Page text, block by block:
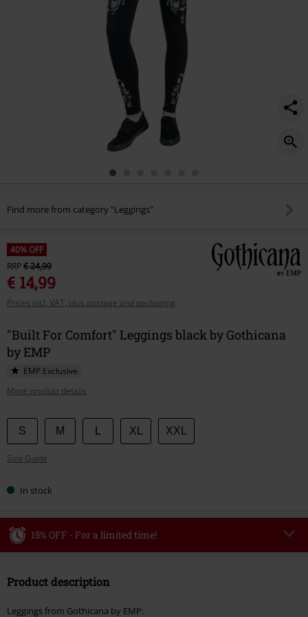
Find more from category "Leggings"
40% OFF
RRP€ 24,99
€ 14,99
Prices incl. VAT, plus postage and packaging
"Built For Comfort" Leggings black by Gothicana
by EMP
EMP Exclusive
More product details
Choose
your
size
S M XL XXL
Size Guide
In stock
15% OFF - For a limited time!
Valid until 8/9/26
Product description
Leggings from Gothicana by EMP: